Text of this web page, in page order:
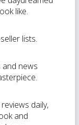
like.
lists.
news
daily,
and